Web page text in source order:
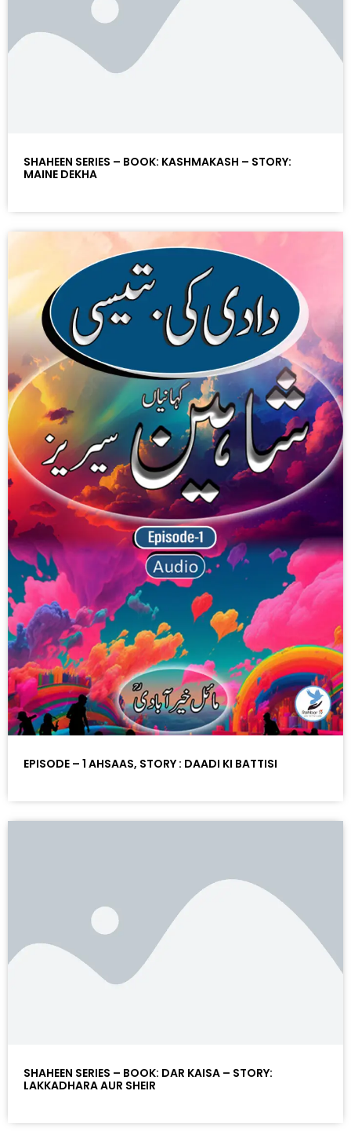
SHAHEEN SERIES – BOOK: KASHMAKASH – STORY:
MAINE DEKHA
EPISODE – 1 AHSAAS, STORY : DAADI KI BATTISI
SHAHEEN SERIES – BOOK: DAR KAISA – STORY:
LAKKADHARA AUR SHEIR